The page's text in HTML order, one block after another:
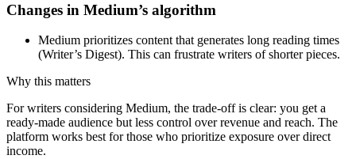
Changes in Medium’s algorithm
Medium prioritizes content that generates long reading times
(Writer’s Digest). This can frustrate writers of shorter pieces.
Why this matters
For writers considering Medium, the trade-off is clear: you get a
ready-made audience but less control over revenue and reach. The
platform works best for those who prioritize exposure over direct
income.